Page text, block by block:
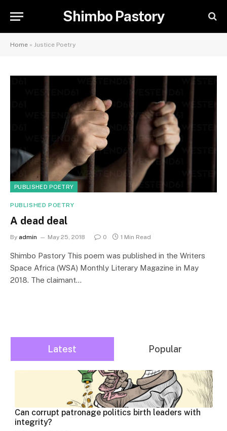
Shimbo Pastory
Home » Justice Poetry
PUBLISHED POETRY
PUBLISHED POETRY
A dead deal
By admin May 25, 2018 0 1 Min Read
Shimbo Pastory This poem was published in the Writers
Space Africa (WSA) Monthly Literary Magazine in May
2018. The claimant…
Latest Popular
Can corrupt patronage politics birth leaders with
integrity?